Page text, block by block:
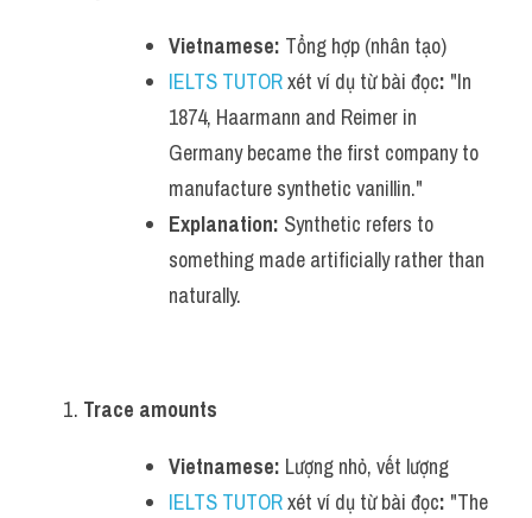
Vietnamese: Tổng hợp (nhân tạo)
IELTS TUTOR xét ví dụ từ bài đọc: "In
1874, Haarmann and Reimer in
Germany became the first company to
manufacture synthetic vanillin."
Explanation: Synthetic refers to
something made artificially rather than
naturally.
Trace amounts
Vietnamese: Lượng nhỏ, vết lượng
IELTS TUTOR xét ví dụ từ bài đọc: "The